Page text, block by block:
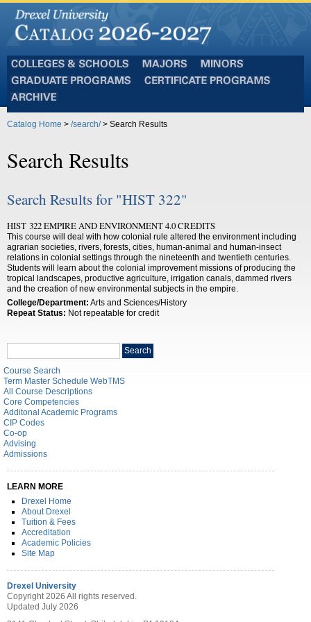
and
Schools
Programs
Catalog Home > /search/> Search Results
Search Results
Search Results for "HIST 322"
HIST 322 EMPIRE AND ENVIRONMENT 4.0 CREDITS
This course will deal with how colonial rule altered the environment including
agrarian societies, rivers, forests, cities, human-animal and human-insect
relations in colonial settings through the nineteenth and twentieth centuries.
Students will learn about the colonial improvement missions of producing the
tropical landscapes, productive agriculture, irrigation canals, dammed rivers
and the creation of new environmental subjects in the empire.
College/Department: Arts and Sciences/History
Repeat Status: Not repeatable for credit
Search
catalog
Search
Course Search
Term Master Schedule WebTMS
All Course Descriptions
Core Competencies
Additonal Academic Programs
CIP Codes
Co-op
Advising
Admissions
LEARN MORE
Drexel Home
About Drexel
Tuition & Fees
Accreditation
Academic Policies
Site Map
Drexel University
Copyright 2026 All rights reserved.
Updated July 2026